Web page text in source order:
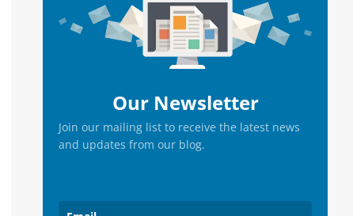
Sidebar
Our Newsletter
Join our mailing list to receive the latest news
and updates from our blog.